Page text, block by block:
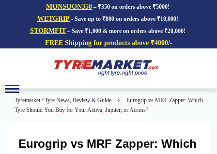
MONSOON350 – ₹350 on orders above ₹5000!
WETGRIP - Save up to ₹800 on orders above ₹10,000!
STORMFIT– Save ₹1,000 & more on orders above ₹20,000!
FREE Shipping for products above ₹4000/-
Toggle
navigation
Tyremarket : Tyre News, Review & Guide ›
Eurogrip vs MRF Zapper: Which
Tyre Should You Buy for Your Activa, Jupiter, or Access?
Eurogrip vs MRF Zapper: Which